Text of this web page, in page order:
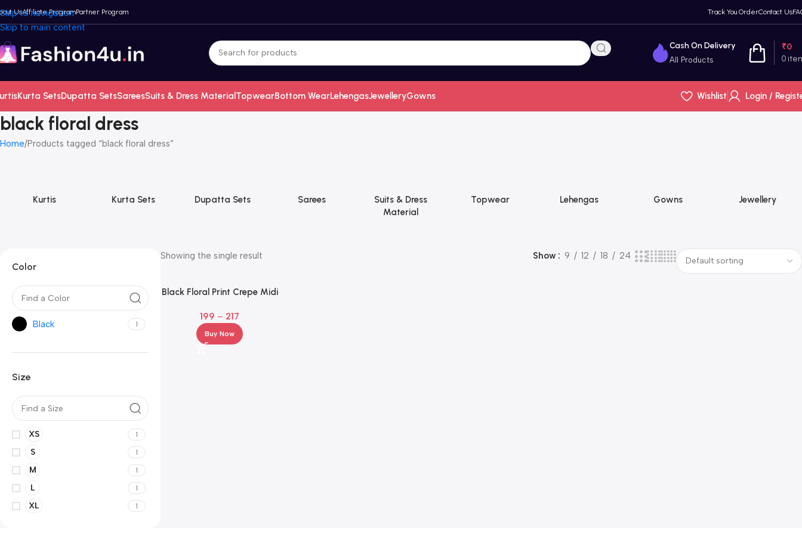
Skip to navigation
Skip to main content
UsAffiliate ProgramPartner Program Track You OrderContact Us
Cash On Delivery
All Products 0
₹0
Kurta SetsDupatta SetsSareesSuits & Dress Material TopwearBottom WearLehengasJewelleryGowns Wishlist Login /
black floral dress
Home Products tagged “black floral dress”
Kurtis Kurta Sets Dupatta Sets Sarees
Suits & Dress
Material
Topwear Lehengas Gowns Jewellery
Color
Black 1
Size
XS 1
S 1
M 1
L 1
XL 1
Showing the single result Show 9 12 18 24
Black Floral Print Crepe Midi
Flare
199 – 217
Buy Now